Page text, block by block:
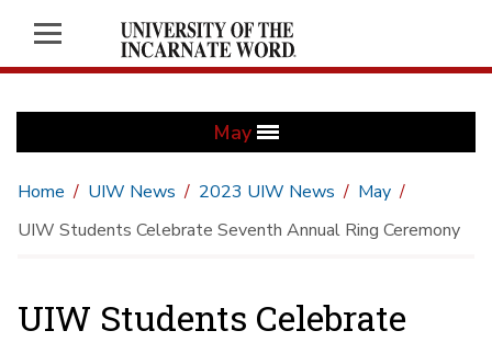
May
Home UIW News 2023 UIW News
May
UIW Students Celebrate Seventh Annual Ring Ceremony
UIW Students Celebrate